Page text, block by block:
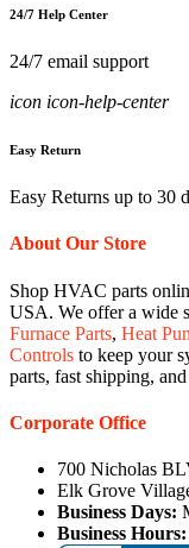
24/7 Help Center
24/7 email support
icon icon-help-center
Easy Return
Easy Returns up to 30
About Our Store
Shop HVAC parts
USA. We offer a wide
Furnace Parts, Heat
Controls to keep your
parts, fast shipping,
Corporate Office
700 Nicholas
Elk Grove
Business Days:
Business Hours: